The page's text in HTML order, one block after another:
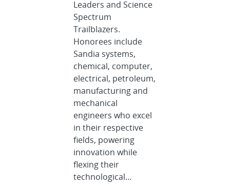
Leaders and Science
Spectrum
Trailblazers.
Honorees include
Sandia systems,
chemical, computer,
electrical, petroleum,
manufacturing and
mechanical
engineers who excel
in their respective
fields, powering
innovation while
flexing their
technological...